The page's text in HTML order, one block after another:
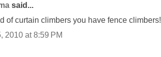
said...
of curtain climbers you have fence climbers!
2010 at 8:59 PM